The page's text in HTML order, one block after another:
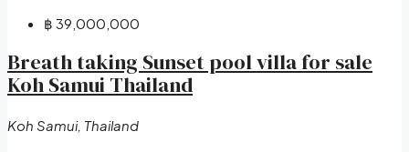
฿ 39,000,000
Breath taking Sunset pool villa for sale
Koh Samui Thailand
Koh Samui, Thailand